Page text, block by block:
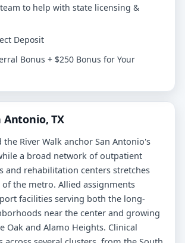
to help with state licensing &
Deposit
Bonus + $250 Bonus for Your
Antonio, TX
the River Walk anchor San Antonio's
a broad network of outpatient
and rehabilitation centers stretches
of the metro. Allied assignments
facilities serving both the long-
near the center and growing
Oak and Alamo Heights. Clinical